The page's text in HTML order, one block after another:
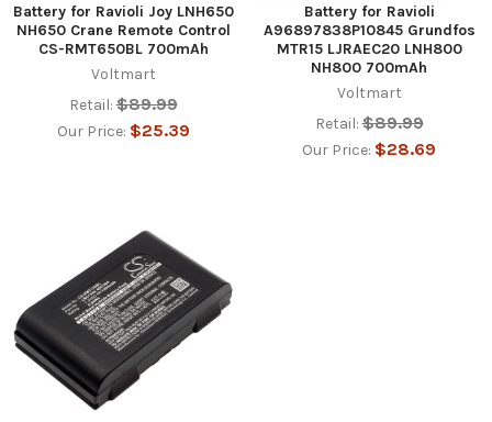
Battery for Ravioli Joy LNH650
NH650 Crane Remote Control
CS-RMT650BL 700mAh
Voltmart
Retail: $89.99
Our Price: $25.39
Battery for Ravioli
A96897838P10845 Grundfos
MTR15 LJRAEC20 LNH800
NH800 700mAh
Voltmart
Retail: $89.99
Our Price: $28.69